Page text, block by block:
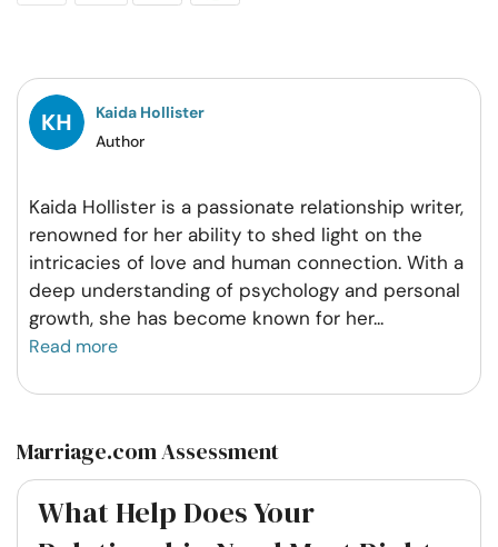
FacebookTwitterPintrestWhatsapp
Kaida Hollister
Author
Kaida Hollister is a passionate relationship writer,
renowned for her ability to shed light on the
intricacies of love and human connection. With a
deep understanding of psychology and personal
growth, she has become known for her...
Read more
Marriage.com Assessment
What Help Does Your